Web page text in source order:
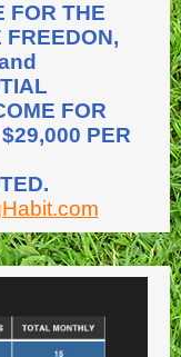
FOR THE
FREEDON,
FOR
PER